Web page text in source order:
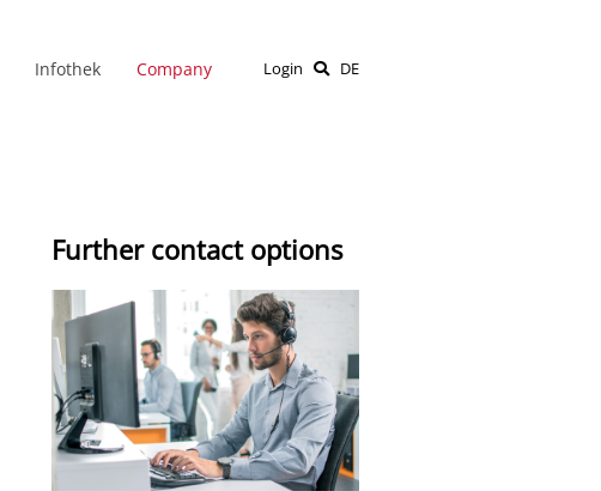
Infothek Company Login DE
Further contact options